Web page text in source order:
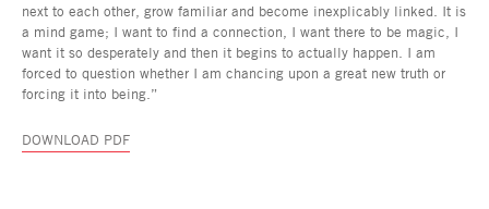
next to each other, grow familiar and become inexplicably linked. It is
a mind game; I want to find a connection, I want there to be magic, I
want it so desperately and then it begins to actually happen. I am
forced to question whether I am chancing upon a great new truth or
forcing it into being.”
DOWNLOAD PDF